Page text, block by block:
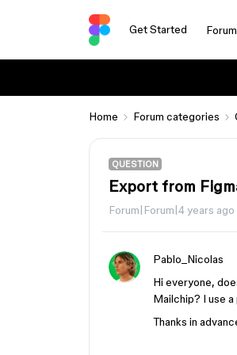
Get Started
Home Forum categories
QUESTION
Export from
Forum|Forum|4 years ago
Pablo_Nicolas
Hi everyone,
Mailchip? I use
Thanks in